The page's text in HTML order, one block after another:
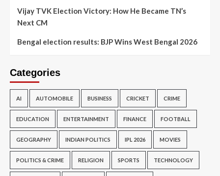
Vijay TVK Election Victory: How He Became TN’s
Next CM
Bengal election results: BJP Wins West Bengal 2026
Categories
AI AUTOMOBILE BUSINESS CRICKET CRIME
EDUCATION ENTERTAINMENT FINANCE FOOTBALL
GEOGRAPHY INDIAN POLITICS IPL 2026 MOVIES
POLITICS & CRIME RELIGION SPORTS TECHNOLOGY